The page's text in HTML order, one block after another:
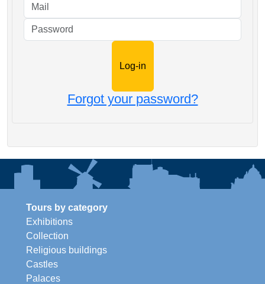
Forgot your password?
Tours by category
Exhibitions
Collection
Religious buildings
Castles
Palaces